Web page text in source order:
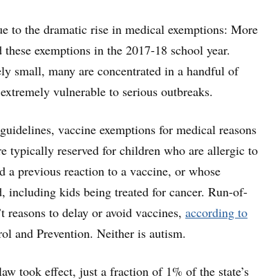
to the dramatic rise in medical exemptions: More
these exemptions in the 2017-18 school year.
small, many are concentrated in a handful of
vulnerable to serious outbreaks.
vaccine exemptions for medical reasons
typically reserved for children who are allergic to
a previous reaction to a vaccine, or whose
including kids being treated for cancer. Run-of-
reasons to delay or avoid vaccines, according to
and Prevention. Neither is autism.
took effect, just a fraction of 1% of the state’s